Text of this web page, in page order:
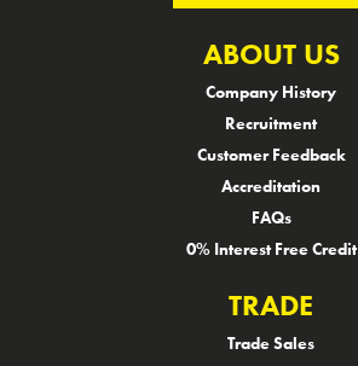
ABOUT US
Company History
Recruitment
Customer Feedback
Accreditation
FAQs
0% Interest Free Credit
TRADE
Trade Sales